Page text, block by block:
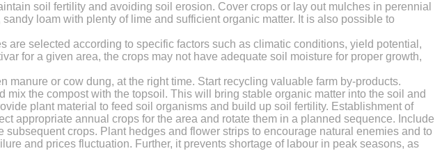
soil fertility and avoiding soil erosion. Cover crops or lay out mulches in perennial
loam with plenty of lime and sufficient organic matter. It is also possible to
selected according to specific factors such as climatic conditions, yield potential,
for a given area, the crops may not have adequate soil moisture for proper growth,
manure or cow dung, at the right time. Start recycling valuable farm by-products.
the compost with the topsoil. This will bring stable organic matter into the soil and
plant material to feed soil organisms and build up soil fertility. Establishment of
appropriate annual crops for the area and rotate them in a planned sequence. Include
crops. Plant hedges and flower strips to encourage natural enemies and to
and prices fluctuation. Further, it prevents shortage of labour in peak seasons, as